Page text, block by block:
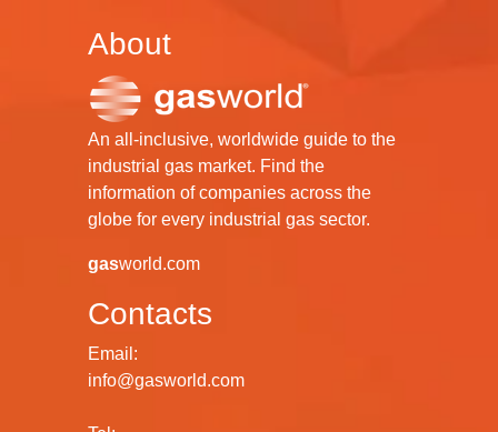
About
An all-inclusive, worldwide guide to the
industrial gas market. Find the
information of companies across the
globe for every industrial gas sector.
gasworld.com
Contacts
Email:
info@gasworld.com